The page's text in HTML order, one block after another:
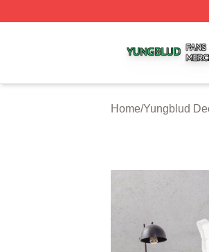
Home/Yungblud